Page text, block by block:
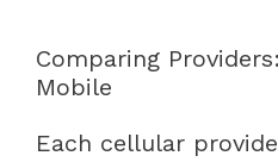
Comparing
Mobile
Each cellular